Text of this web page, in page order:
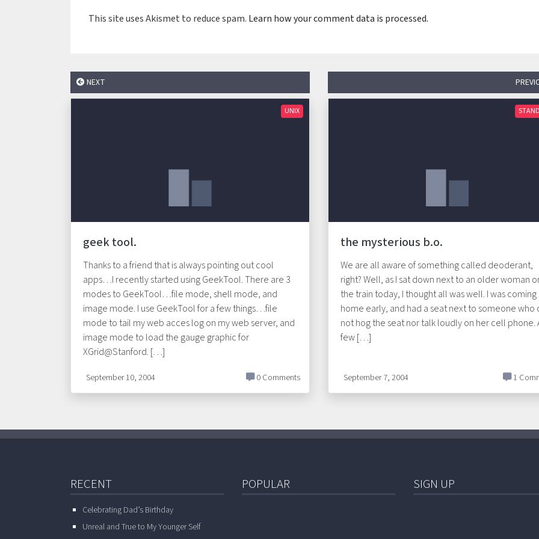
This site uses Akismet to reduce spam. Learn how your comment data is processed.
NEXT
UNIX
geek tool.
Thanks to a friend that is always pointing out cool
apps…I recently started using GeekTool. There are 3
modes to GeekTool…file mode, shell mode, and
image mode. I use GeekTool for a few things…file
mode to tail my web acces log on my web server, and
image mode to load the gauge graphic for
XGrid@Stanford. […]
September 10, 2004 0 Comments
the mysterious b.o.
We are all aware of something called deoderant,
right? Well, as I sat down next to an older woman
the train today, I thought all was well. I was coming
home early, and had a seat next to someone who
not hog the seat nor talk loudly on her cell phone.
few […]
September 7, 2004 1
RECENT
Celebrating Dad’s Birthday
Unreal and True to My Younger Self
POPULAR SIGN UP